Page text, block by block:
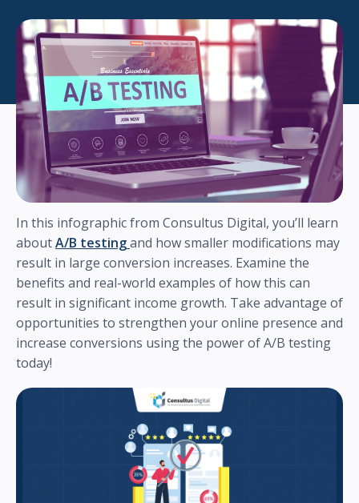
In this infographic from Consultus Digital, you’ll learn
aboutA/B testingand how smaller modifications may
result in large conversion increases. Examine the
benefits and real-world examples of how this can
result in significant income growth. Take advantage of
opportunities to strengthen your online presence and
increase conversions using the power of A/B testing
today!